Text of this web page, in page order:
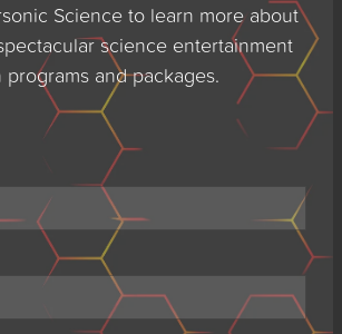
Science to learn more about
science entertainment
and packages.